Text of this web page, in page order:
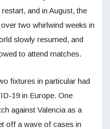
and in August, the
two whirlwind weeks in
slowly resumed, and
to attend matches.
fixtures in particular had
19 in Europe. One
against Valencia as a
off a wave of cases in